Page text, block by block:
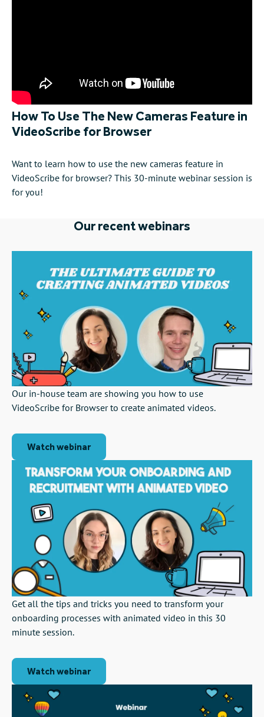
How To Use The New Cameras Feature in
VideoScribe for Browser
Want to learn how to use the new cameras feature in
VideoScribe for browser? This 30-minute webinar session is
for you!
Our recent webinars
Our in-house team are showing you how to use
VideoScribe for Browser to create animated videos.
Watch webinar
Get all the tips and tricks you need to transform your
onboarding processes with animated video in this 30
minute session.
Watch webinar